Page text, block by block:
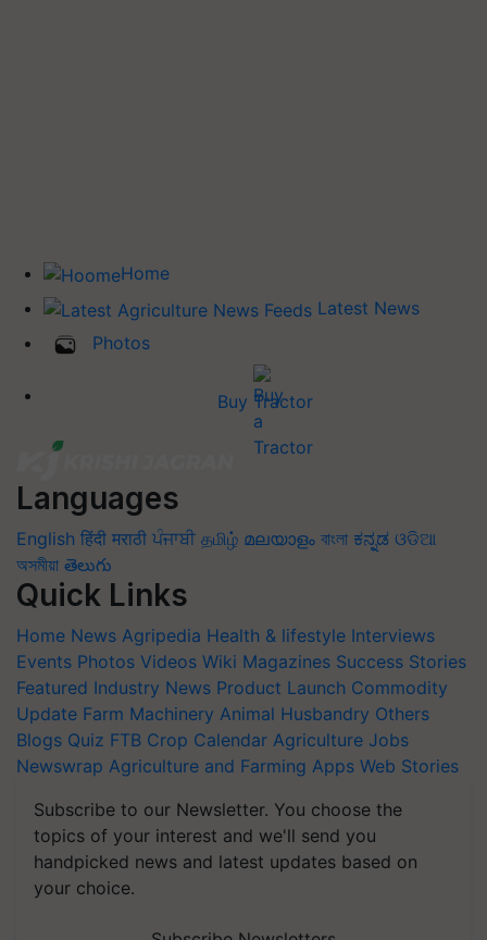
Home
Latest News
Photos
Buy Tractor
Languages
English हिंदी मराठी ਪੰਜਾਬੀ தமிழ் മലയാളം বাংলা ಕನ್ನಡ ଓଡିଆ
অসমীয়া తెలుగు
Quick Links
Home News Agripedia Health & lifestyle Interviews
Events Photos Videos Wiki Magazines Success Stories
Featured Industry News Product Launch Commodity
Update Farm Machinery Animal Husbandry Others
Blogs Quiz FTB Crop Calendar Agriculture Jobs
Newswrap Agriculture and Farming Apps Web Stories
Subscribe to our Newsletter. You choose the
topics of your interest and we'll send you
handpicked news and latest updates based on
your choice.